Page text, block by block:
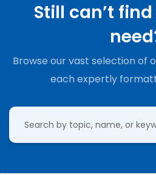
Still can’t
Browse our vast selection of
each expertly